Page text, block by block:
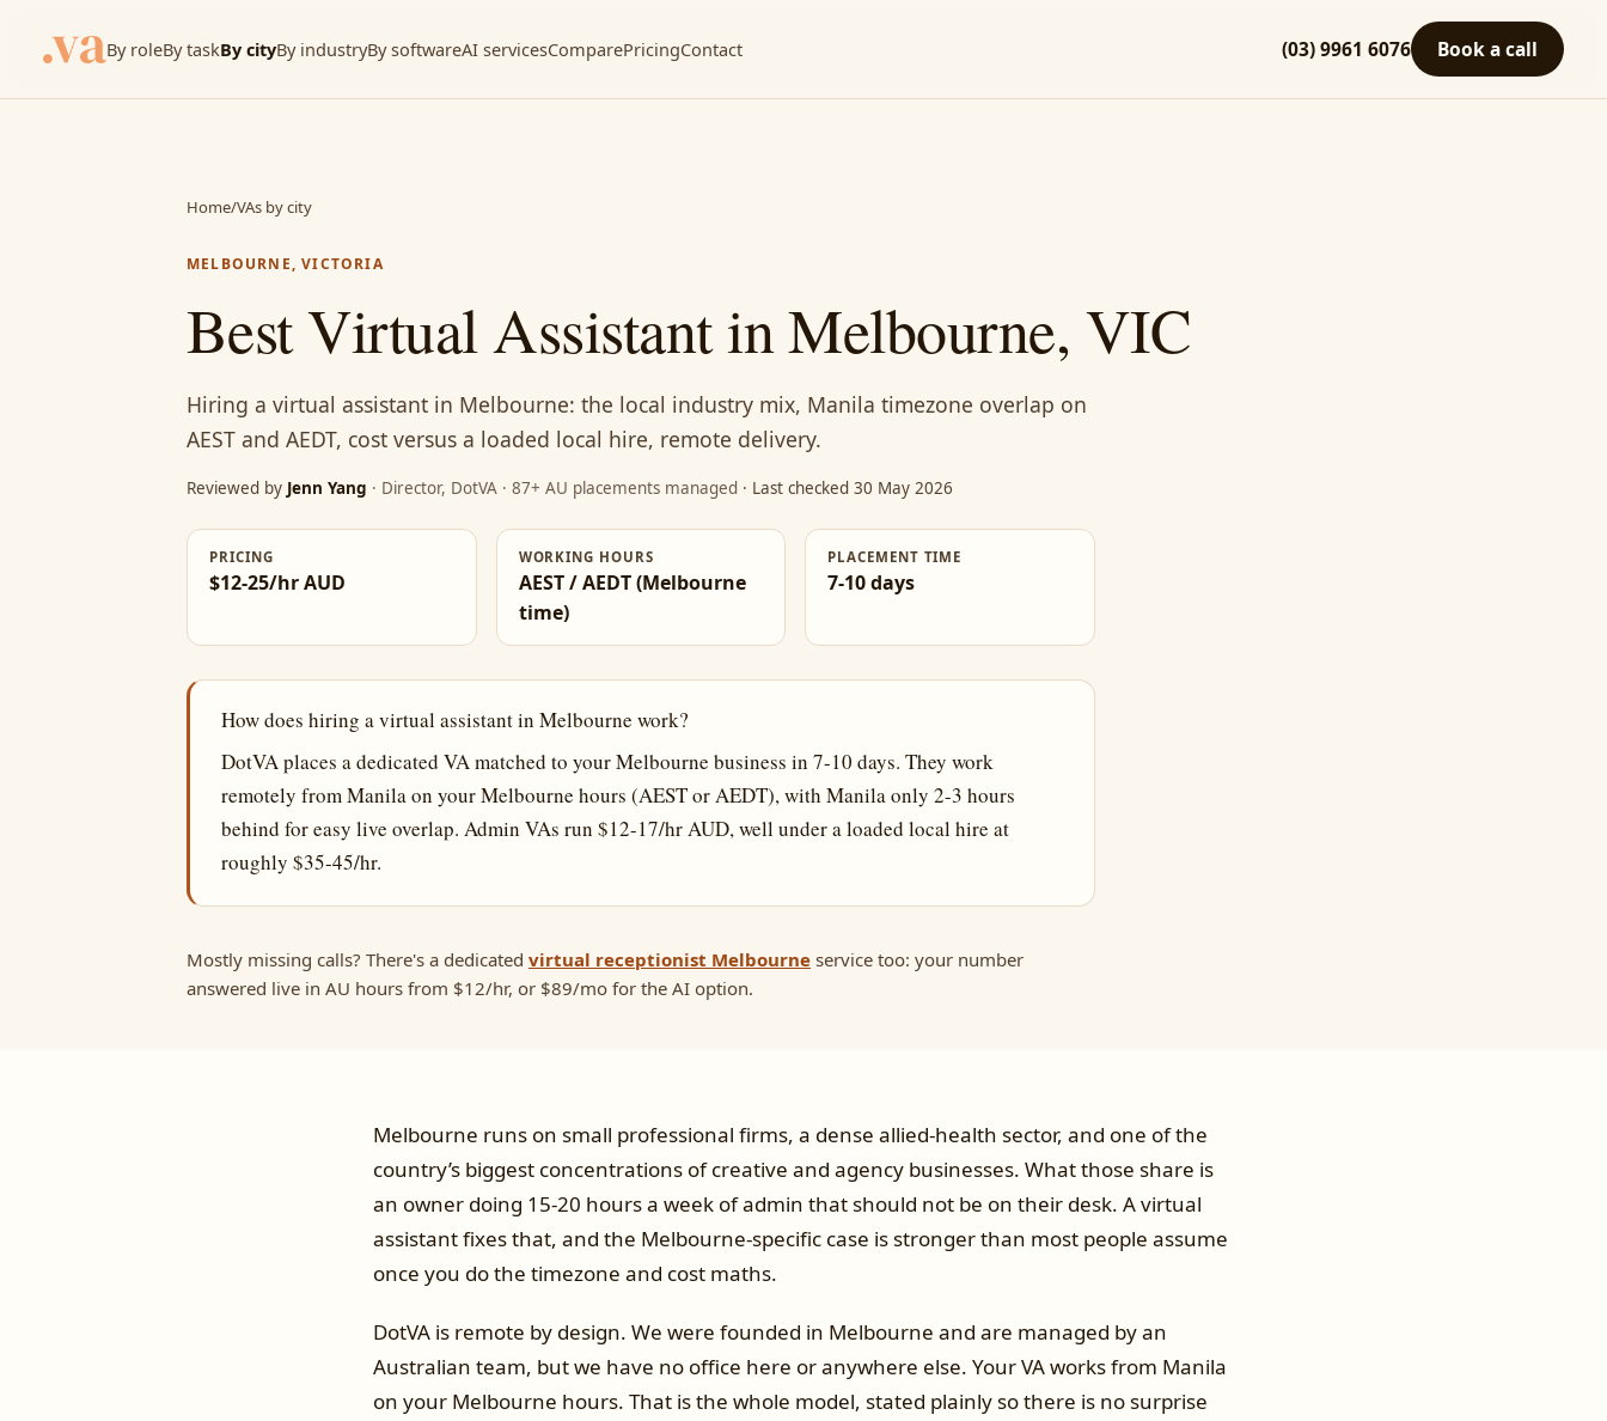
By roleBy taskBy cityBy industryBy softwareAI servicesComparePricingContact (03) 9961 6076 Book a call
Home/VAs by city
MELBOURNE, VICTORIA
Best Virtual Assistant in Melbourne, VIC
Hiring a virtual assistant in Melbourne: the local industry mix, Manila timezone overlap on
AEST and AEDT, cost versus a loaded local hire, remote delivery.
Reviewed by Jenn Yang · Director, DotVA · 87+ AU placements managed · Last checked 30 May 2026
PRICING
$12-25/hr AUD
WORKING HOURS
AEST / AEDT (Melbourne
time)
PLACEMENT TIME
7-10 days
How does hiring a virtual assistant in Melbourne work?
DotVA places a dedicated VA matched to your Melbourne business in 7-10 days. They work
remotely from Manila on your Melbourne hours (AEST or AEDT), with Manila only 2-3 hours
behind for easy live overlap. Admin VAs run $12-17/hr AUD, well under a loaded local hire at
roughly $35-45/hr.
Mostly missing calls? There's a dedicated virtual receptionist Melbourne service too: your number
answered live in AU hours from $12/hr, or $89/mo for the AI option.
Melbourne runs on small professional firms, a dense allied-health sector, and one of the
country’s biggest concentrations of creative and agency businesses. What those share is
an owner doing 15-20 hours a week of admin that should not be on their desk. A virtual
assistant fixes that, and the Melbourne-specific case is stronger than most people assume
once you do the timezone and cost maths.
DotVA is remote by design. We were founded in Melbourne and are managed by an
Australian team, but we have no office here or anywhere else. Your VA works from Manila
on your Melbourne hours. That is the whole model, stated plainly so there is no surprise